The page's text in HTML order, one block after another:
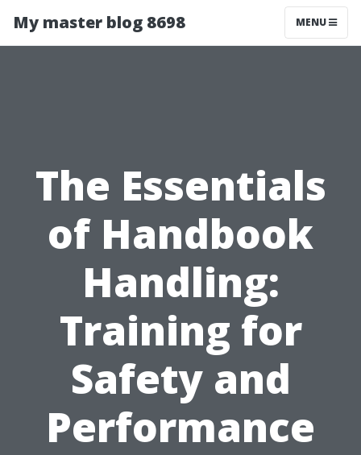
My master blog 8698 MENU
The Essentials
of Handbook
Handling:
Training for
Safety and
Performance